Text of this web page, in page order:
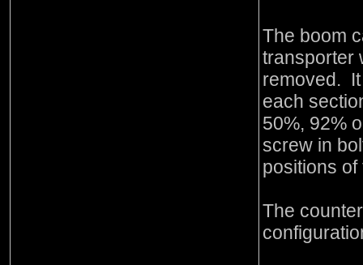
The boom
transporter
removed.
each
50%, 92%
screw in
positions
The